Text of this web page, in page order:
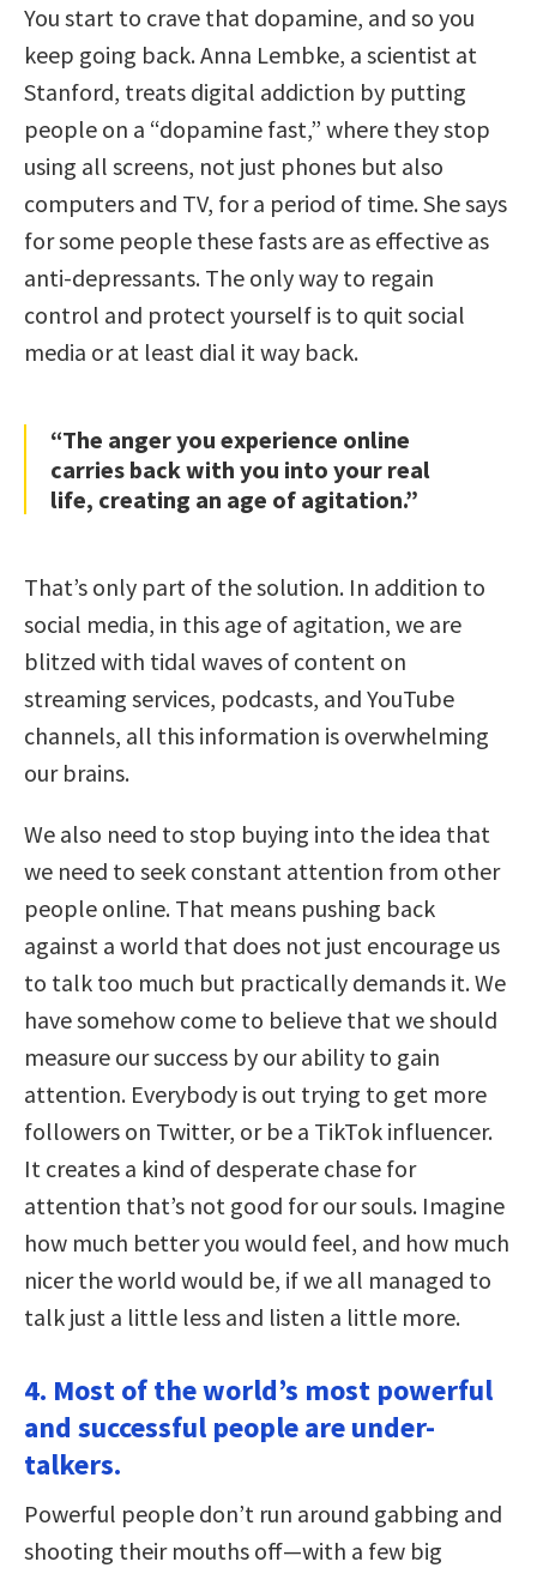
You start to crave that dopamine, and so you
keep going back. Anna Lembke, a scientist at
Stanford, treats digital addiction by putting
people on a “dopamine fast,” where they stop
using all screens, not just phones but also
computers and TV, for a period of time. She says
for some people these fasts are as effective as
anti-depressants. The only way to regain
control and protect yourself is to quit social
media or at least dial it way back.
“The anger you experience online
carries back with you into your real
life, creating an age of agitation.”
That’s only part of the solution. In addition to
social media, in this age of agitation, we are
blitzed with tidal waves of content on
streaming services, podcasts, and YouTube
channels, all this information is overwhelming
our brains.
We also need to stop buying into the idea that
we need to seek constant attention from other
people online. That means pushing back
against a world that does not just encourage us
to talk too much but practically demands it. We
have somehow come to believe that we should
measure our success by our ability to gain
attention. Everybody is out trying to get more
followers on Twitter, or be a TikTok influencer.
It creates a kind of desperate chase for
attention that’s not good for our souls. Imagine
how much better you would feel, and how much
nicer the world would be, if we all managed to
talk just a little less and listen a little more.
4. Most of the world’s most powerful
and successful people are under-
talkers.
Powerful people don’t run around gabbing and
shooting their mouths off—with a few big